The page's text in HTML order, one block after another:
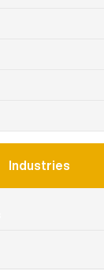
Industries